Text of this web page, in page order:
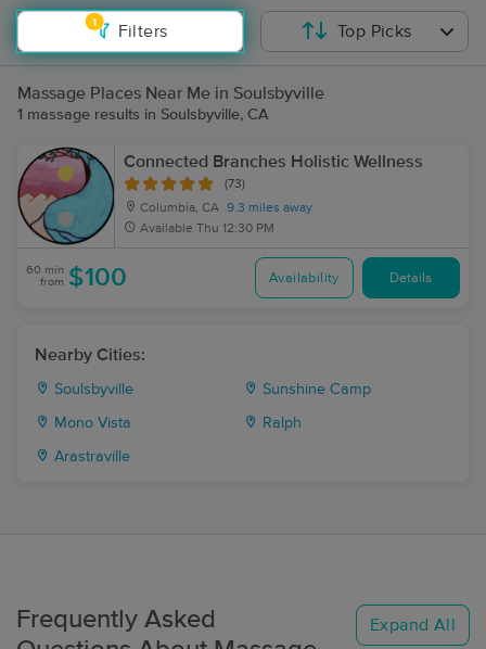
1
Filters Top Picks
Massage Places Near Me in Soulsbyville
1 massage results in Soulsbyville, CA
Connected Branches Holistic Wellness
(73)
Columbia, CA 9.3 miles away
Available Thu 12:30 PM
60 min
from $100 Availability Details
Nearby Cities:
Soulsbyville Sunshine Camp
Mono Vista Ralph
Arastraville
Frequently Asked
Expand All